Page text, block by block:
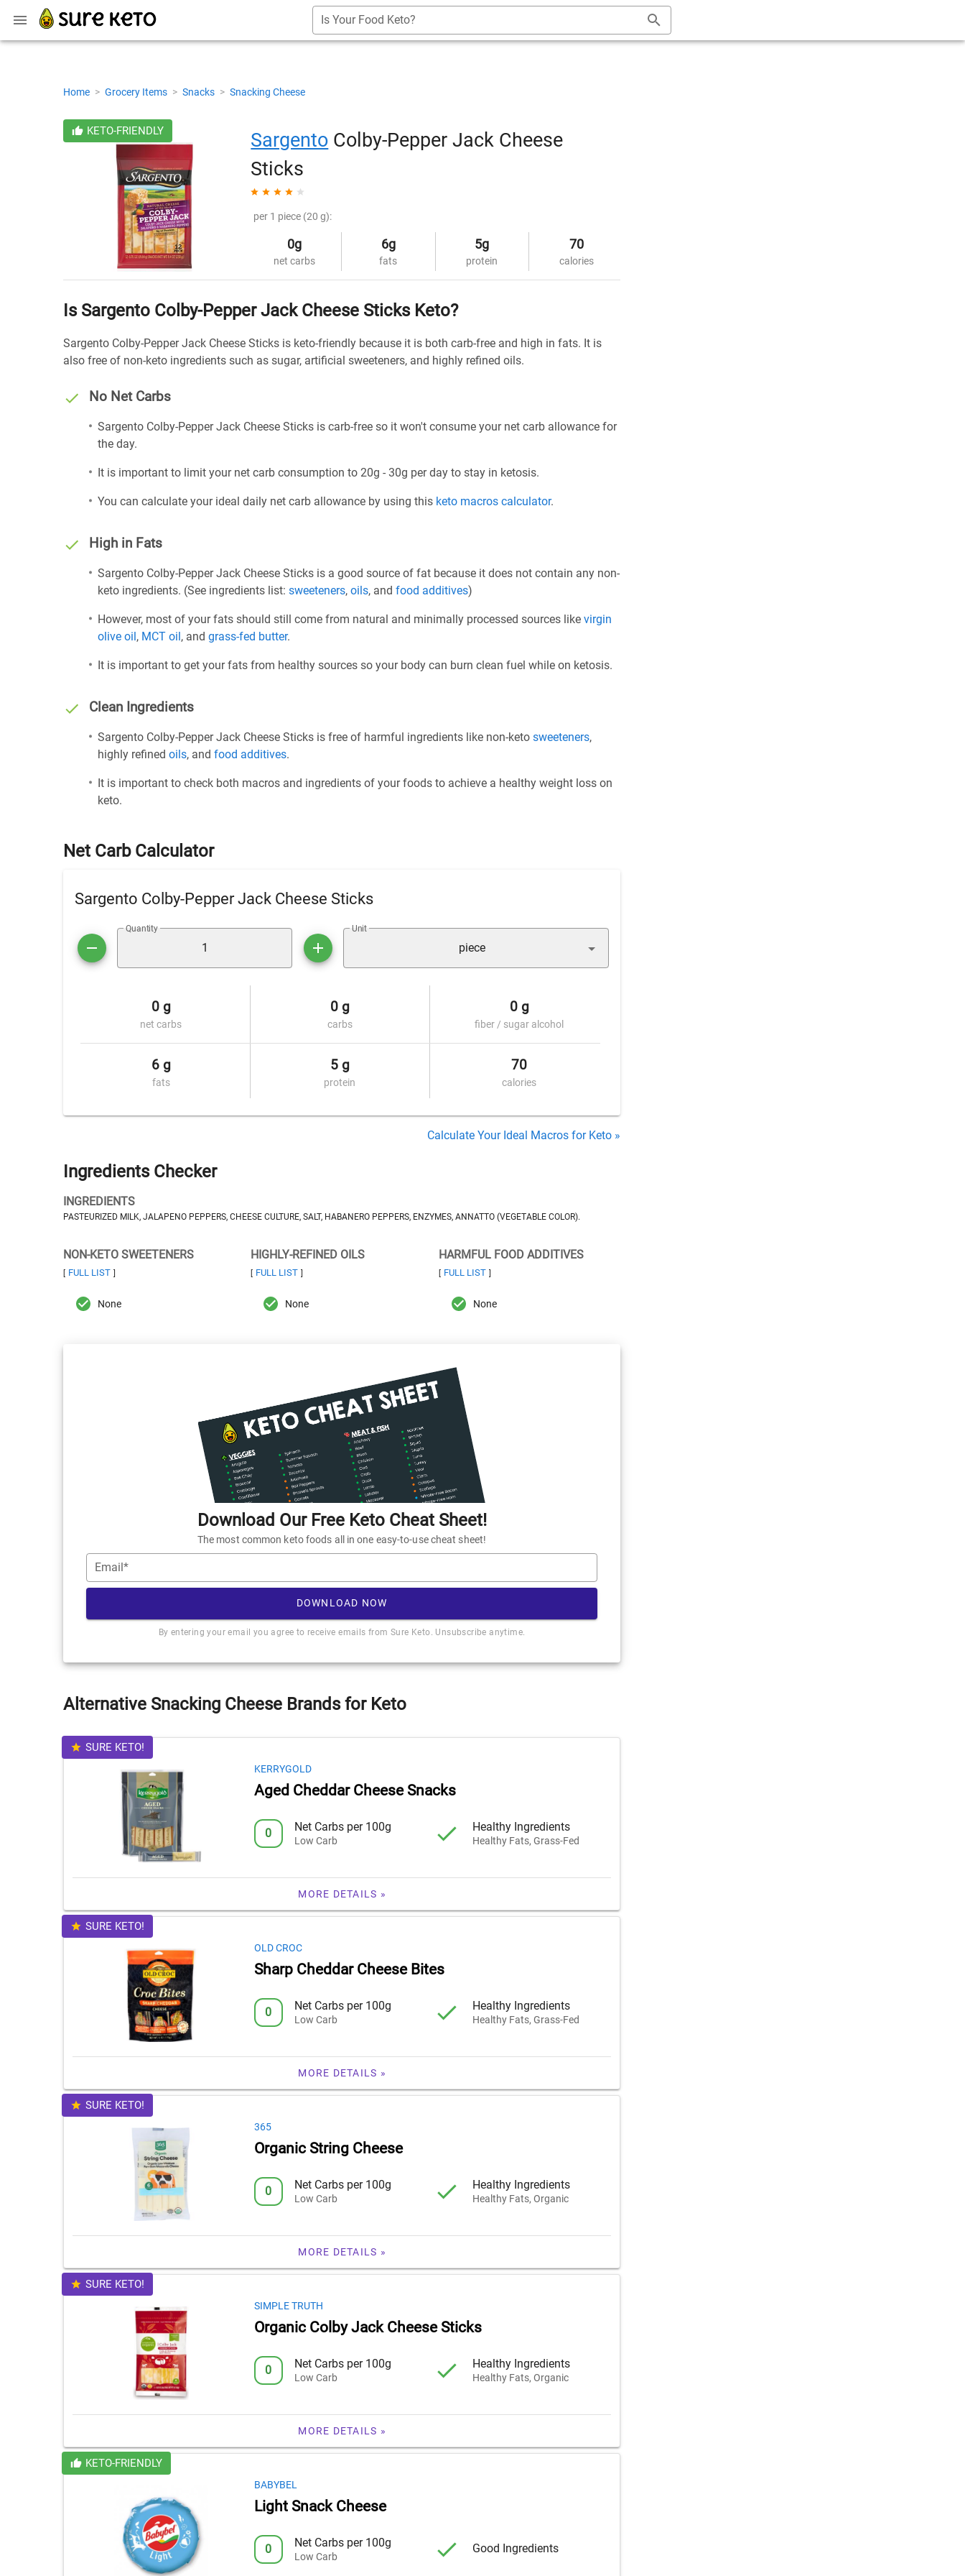
Is Your Food Keto?
Home > Grocery Items > Snacks > Snacking Cheese
KETO-FRIENDLY Sargento Colby-Pepper Jack Cheese
Sticks
per 1 piece (20 g):
0g
net carbs
6g
fats
5g
protein
70
calories
Is Sargento Colby-Pepper Jack Cheese Sticks Keto?
Sargento Colby-Pepper Jack Cheese Sticks is keto-friendly because it is both carb-free and high in fats. It is
also free of non-keto ingredients such as sugar, artificial sweeteners, and highly refined oils.
No Net Carbs
Sargento Colby-Pepper Jack Cheese Sticks is carb-free so it won't consume your net carb allowance for
the day.
It is important to limit your net carb consumption to 20g - 30g per day to stay in ketosis.
You can calculate your ideal daily net carb allowance by using this keto macros calculator.
High in Fats
Sargento Colby-Pepper Jack Cheese Sticks is a good source of fat because it does not contain any non-
keto ingredients. (See ingredients list: sweeteners, oils, and food additives)
However, most of your fats should still come from natural and minimally processed sources like virgin
olive oil, MCT oil, and grass-fed butter.
It is important to get your fats from healthy sources so your body can burn clean fuel while on ketosis.
Clean Ingredients
Sargento Colby-Pepper Jack Cheese Sticks is free of harmful ingredients like non-keto sweeteners,
highly refined oils, and food additives.
It is important to check both macros and ingredients of your foods to achieve a healthy weight loss on
keto.
Net Carb Calculator
Sargento Colby-Pepper Jack Cheese Sticks
Quantity Unit
piece
0 g
net carbs
0 g
carbs
0 g
fiber / sugar alcohol
6 g
fats
5 g
protein
70
calories
Calculate Your Ideal Macros for Keto »
Ingredients Checker
INGREDIENTS
PASTEURIZED MILK, JALAPENO PEPPERS, CHEESE CULTURE, SALT, HABANERO PEPPERS, ENZYMES, ANNATTO (VEGETABLE COLOR).
NON-KETO SWEETENERS
[ FULL LIST ]
None
HIGHLY-REFINED OILS
[ FULL LIST ]
None
HARMFUL FOOD ADDITIVES
[ FULL LIST ]
None
Download Our Free Keto Cheat Sheet!
The most common keto foods all in one easy-to-use cheat sheet!
Email*
DOWNLOAD NOW
By entering your email you agree to receive emails from Sure Keto. Unsubscribe anytime.
Alternative Snacking Cheese Brands for Keto
SURE KETO!
KERRYGOLD
Aged Cheddar Cheese Snacks
0 Net Carbs per 100g
Low Carb
Healthy Ingredients
Healthy Fats, Grass-Fed
MORE DETAILS »
SURE KETO!
OLD CROC
Sharp Cheddar Cheese Bites
0 Net Carbs per 100g
Low Carb
Healthy Ingredients
Healthy Fats, Grass-Fed
MORE DETAILS »
SURE KETO!
365
Organic String Cheese
0 Net Carbs per 100g
Low Carb
Healthy Ingredients
Healthy Fats, Organic
MORE DETAILS »
SURE KETO!
SIMPLE TRUTH
Organic Colby Jack Cheese Sticks
0 Net Carbs per 100g
Low Carb
Healthy Ingredients
Healthy Fats, Organic
MORE DETAILS »
KETO-FRIENDLY
BABYBEL
Light Snack Cheese
0 Net Carbs per 100g
Low Carb
Good Ingredients